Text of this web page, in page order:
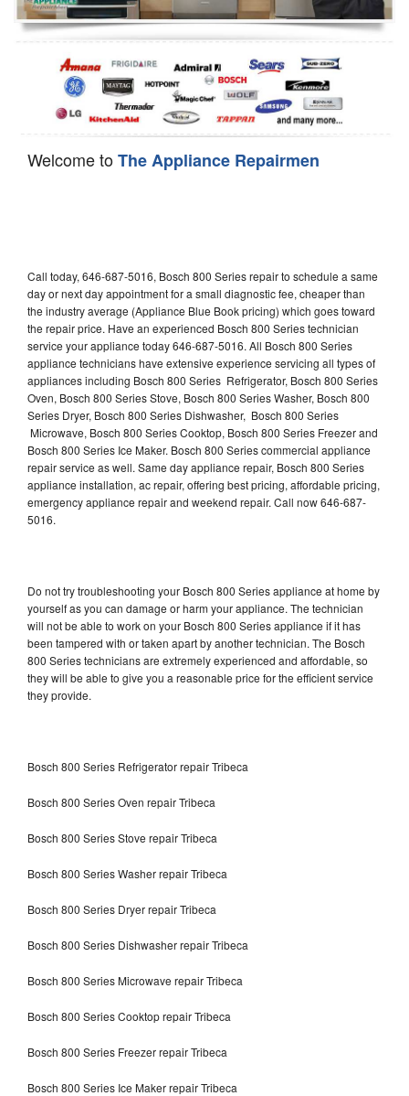
Dishwasher Repair
Welcome toThe Appliance Repairmen
Call today, 646-687-5016, Bosch 800 Series repair to schedule a same
day or next day appointment for a small diagnostic fee, cheaper than
the industry average (Appliance Blue Book pricing) which goes toward
the repair price. Have an experienced Bosch 800 Series technician
service your appliance today 646-687-5016. All Bosch 800 Series
appliance technicians have extensive experience servicing all types of
appliances including Bosch 800 Series Refrigerator, Bosch 800 Series
Oven, Bosch 800 Series Stove, Bosch 800 Series Washer, Bosch 800
Series Dryer, Bosch 800 Series Dishwasher, Bosch 800 Series
Microwave, Bosch 800 Series Cooktop, Bosch 800 Series Freezer and
Bosch 800 Series Ice Maker. Bosch 800 Series commercial appliance
repair service as well. Same day appliance repair, Bosch 800 Series
appliance installation, ac repair, offering best pricing, affordable pricing,
emergency appliance repair and weekend repair. Call now 646-687-
5016.
Do not try troubleshooting your Bosch 800 Series appliance at home by
yourself as you can damage or harm your appliance. The technician
will not be able to work on your Bosch 800 Series appliance if it has
been tampered with or taken apart by another technician. The Bosch
800 Series technicians are extremely experienced and affordable, so
they will be able to give you a reasonable price for the efficient service
they provide.
Bosch 800 Series Refrigerator repair Tribeca
Bosch 800 Series Oven repair Tribeca
Bosch 800 Series Stove repair Tribeca
Bosch 800 Series Washer repair Tribeca
Bosch 800 Series Dryer repair Tribeca
Bosch 800 Series Dishwasher repair Tribeca
Bosch 800 Series Microwave repair Tribeca
Bosch 800 Series Cooktop repair Tribeca
Bosch 800 Series Freezer repair Tribeca
Bosch 800 Series Ice Maker repair Tribeca